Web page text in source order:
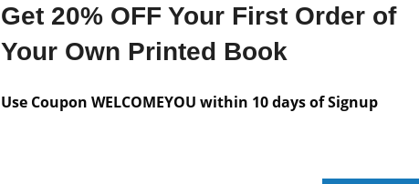
Get 20% OFF Your First Order of
Your Own Printed Book
Use Coupon WELCOMEYOU within 10 days of Signup
Messages from the Author